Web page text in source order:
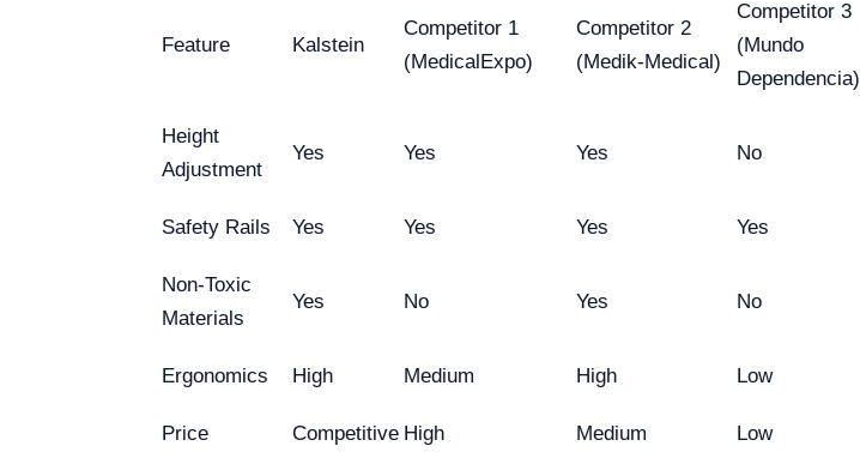
Feature Kalstein
Competitor 1
(MedicalExpo)
Competitor 2
(Medik-Medical)
Competitor 3
(Mundo
Dependencia)
Height
Adjustment
Yes Yes Yes No
Safety Rails Yes Yes Yes Yes
Non-Toxic
Materials
Yes No Yes No
Ergonomics High Medium High Low
Price Competitive High Medium Low